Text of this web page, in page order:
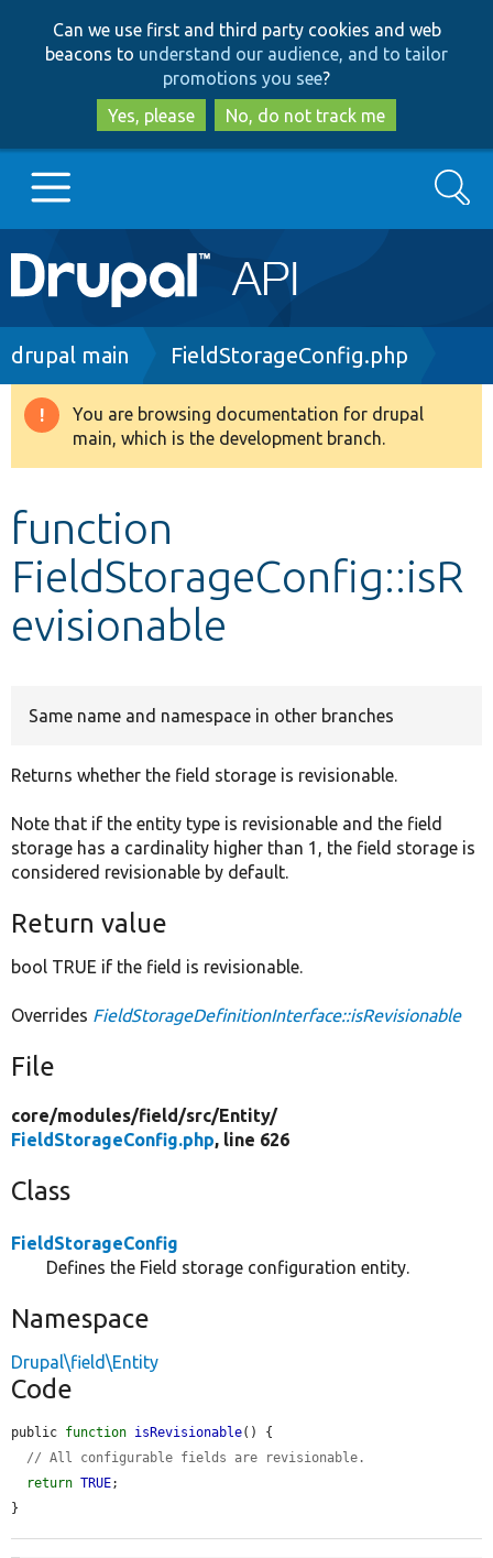
to
main
content
to
search
Can we use first and third party cookies and web
beacons to understand our audience, and to tailor
promotions you see?
Yes, please
No, do not track me
Main
navigation
Go to Drupal.org
Drupal 8+
Develop for Drupal
Search
Breadcrumb
drupal main FieldStorageConfig.php
Warning
message
You are browsing documentation for drupal
main, which is the development branch.
function
FieldStorageConfig::isR
evisionable
Same name and namespace in other branches
Returns whether the field storage is revisionable.
Note that if the entity type is revisionable and the field
storage has a cardinality higher than 1, the field storage is
considered revisionable by default.
Return value
bool TRUE if the field is revisionable.
Overrides FieldStorageDefinitionInterface::isRevisionable
File
core/modules/field/src/Entity/
FieldStorageConfig.php, line 626
Class
FieldStorageConfig
Defines the Field storage configuration entity.
Namespace
Drupal\field\Entity
Code
public function isRevisionable() {
// All configurable fields are revisionable.
return TRUE;
}